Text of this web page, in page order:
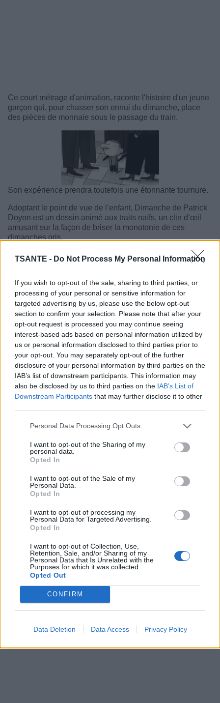
TSANTE - Do Not Process My Personal Information
If you wish to opt-out of the sale, sharing to third parties, or
processing of your personal or sensitive information for
targeted advertising by us, please use the below opt-out
section to confirm your selection. Please note that after your
opt-out request is processed you may continue seeing
interest-based ads based on personal information utilized by
us or personal information disclosed to third parties prior to
your opt-out. You may separately opt-out of the further
disclosure of your personal information by third parties on the
IAB’s list of downstream participants. This information may
also be disclosed by us to third parties on the IAB’s List of
Downstream Participants that may further disclose it to other
Personal Data Processing Opt Outs
I want to opt-out of the Sharing of my
personal data.
Opted In
I want to opt-out of the Sale of my
Personal Data.
Opted In
I want to opt-out of processing my
Personal Data for Targeted Advertising.
Opted In
I want to opt-out of Collection, Use,
Retention, Sale, and/or Sharing of my
Personal Data that Is Unrelated with the
Purposes for which it was collected.
Opted Out
CONFIRM
Data Deletion Data Access Privacy Policy
Ce court métrage d'animation, raconte l'histoire d'un jeune
garçon qui, pour chasser son ennui du dimanche, place
des pièces de monnaie sous le passage du train.
Son expérience prendra toutefois une étonnante tournure.
Adoptant le point de vue de l’enfant, Dimanche de Patrick
Doyon est un dessin animé aux traits naïfs, un clin d’œil
amusant sur la façon de briser la monotonie de ces
dimanches gris.
Le film adopte le point de vue du jeune garçon, et explore
la manière dont un enfant perçoit le monde des adultes,
souvent avec incompréhension, ennui ou imagination.
PartagerFacebook
Pinterest
Vidéos
Film